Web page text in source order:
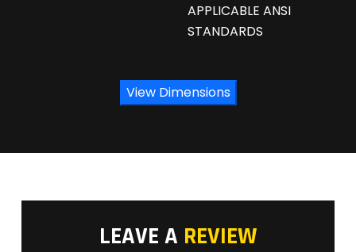
APPLICABLE ANSI
STANDARDS
View Dimensions
LEAVE A REVIEW